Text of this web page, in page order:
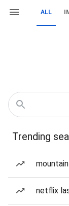
ALL
Trending
netflix